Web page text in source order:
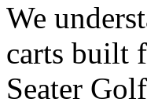
We
carts built
Seater